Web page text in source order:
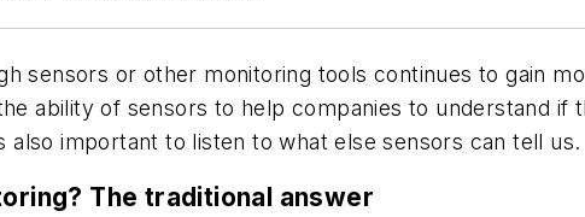
sensors or other monitoring tools continues to gain
ability of sensors to help companies to understand
also important to listen to what else sensors can tell us.
The traditional answer